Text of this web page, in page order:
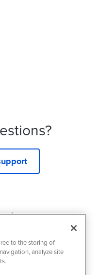
to the storing of
analyze site